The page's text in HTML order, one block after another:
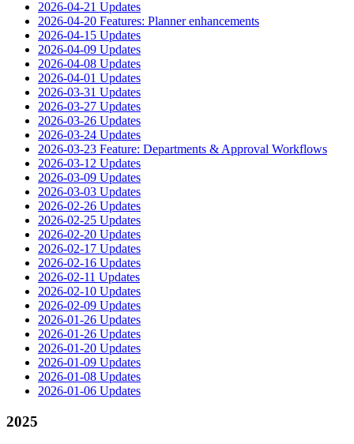
2026-04-21 Updates
2026-04-20 Features: Planner enhancements
2026-04-15 Updates
2026-04-09 Updates
2026-04-08 Updates
2026-04-01 Updates
2026-03-31 Updates
2026-03-27 Updates
2026-03-26 Updates
2026-03-24 Updates
2026-03-23 Feature: Departments & Approval Workflows
2026-03-12 Updates
2026-03-09 Updates
2026-03-03 Updates
2026-02-26 Updates
2026-02-25 Updates
2026-02-20 Updates
2026-02-17 Updates
2026-02-16 Updates
2026-02-11 Updates
2026-02-10 Updates
2026-02-09 Updates
2026-01-26 Updates
2026-01-26 Updates
2026-01-20 Updates
2026-01-09 Updates
2026-01-08 Updates
2026-01-06 Updates
2025